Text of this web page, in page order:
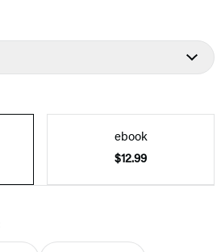
ebook
$12.99